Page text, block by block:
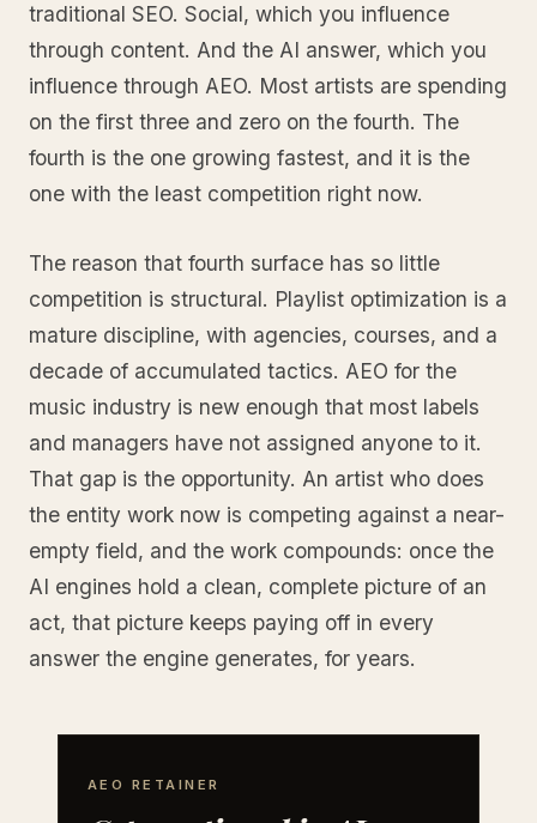
traditional SEO. Social, which you influence
through content. And the AI answer, which you
influence through AEO. Most artists are spending
on the first three and zero on the fourth. The
fourth is the one growing fastest, and it is the
one with the least competition right now.
The reason that fourth surface has so little
competition is structural. Playlist optimization is a
mature discipline, with agencies, courses, and a
decade of accumulated tactics. AEO for the
music industry is new enough that most labels
and managers have not assigned anyone to it.
That gap is the opportunity. An artist who does
the entity work now is competing against a near-
empty field, and the work compounds: once the
AI engines hold a clean, complete picture of an
act, that picture keeps paying off in every
answer the engine generates, for years.
AEO RETAINER